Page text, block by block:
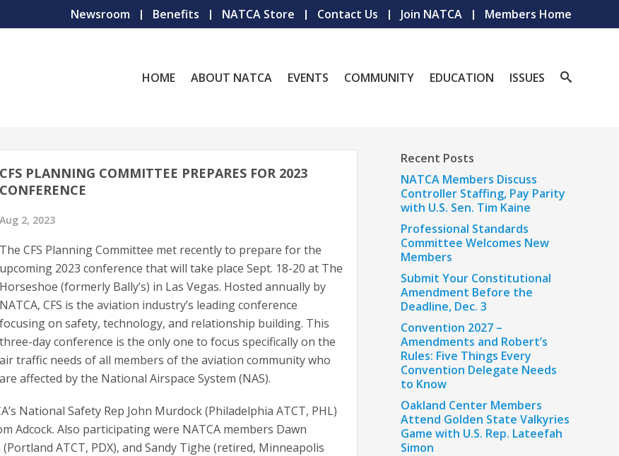
Newsroom Benefits NATCA Store Contact Us Join NATCA Members Home
HOME ABOUT NATCA EVENTS COMMUNITY EDUCATION ISSUES
CFS PLANNING COMMITTEE PREPARES FOR 2023
CONFERENCE
Aug 2, 2023
The CFS Planning Committee met recently to prepare for the
upcoming 2023 conference that will take place Sept. 18-20 at The
Horseshoe (formerly Bally’s) in Las Vegas. Hosted annually by
NATCA, CFS is the aviation industry’s leading conference
focusing on safety, technology, and relationship building. This
three-day conference is the only one to focus specifically on the
air traffic needs of all members of the aviation community who
are affected by the National Airspace System (NAS).
National Safety Rep John Murdock (Philadelphia ATCT, PHL)
Adcock. Also participating were NATCA members Dawn
ATCT, PDX), and Sandy Tighe (retired, Minneapolis
Recent Posts
NATCA Members Discuss
Controller Staffing, Pay Parity
with U.S. Sen. Tim Kaine
Professional Standards
Committee Welcomes New
Members
Submit Your Constitutional
Amendment Before the
Deadline, Dec. 3
Convention 2027 –
Amendments and Robert’s
Rules: Five Things Every
Convention Delegate Needs
to Know
Oakland Center Members
Attend Golden State Valkyries
Game with U.S. Rep. Lateefah
Simon